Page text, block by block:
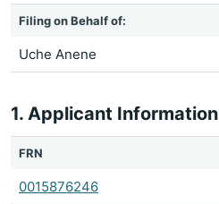
Filing on Behalf of:
Uche Anene
1. Applicant Information
FRN
0015876246